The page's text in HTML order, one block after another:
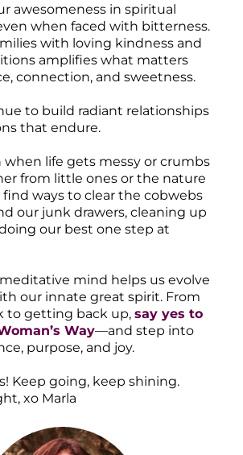
awesomeness in spiritual
when faced with bitterness.
with loving kindness and
amplifies what matters
connection, and sweetness.
to build radiant relationships
that endure.
when life gets messy or crumbs
from little ones or the nature
find ways to clear the cobwebs
our junk drawers, cleaning up
our best one step at
mind helps us evolve
our innate great spirit. From
to getting back up, say yes to
Way—and step into
purpose, and joy.
Keep going, keep shining.
xo Marla